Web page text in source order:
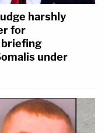
harshly
for
briefing
under